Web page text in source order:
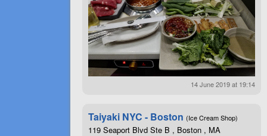
14 June 2019 at 19:14
Taiyaki NYC - Boston (Ice Cream Shop)
119 Seaport Blvd Ste B , Boston , MA